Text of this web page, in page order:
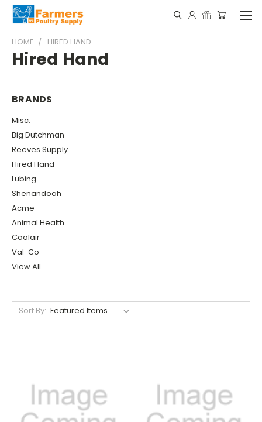
HOME HIRED HAND
Hired Hand
BRANDS
Misc.
Big Dutchman
Reeves Supply
Hired Hand
Lubing
Shenandoah
Acme
Animal Health
Coolair
Val-Co
View All
Sort By: